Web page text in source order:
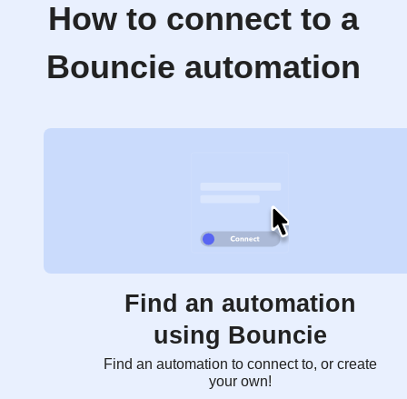
How to connect to a
Bouncie automation
Find an automation
using Bouncie
Find an automation to connect to, or create
your own!